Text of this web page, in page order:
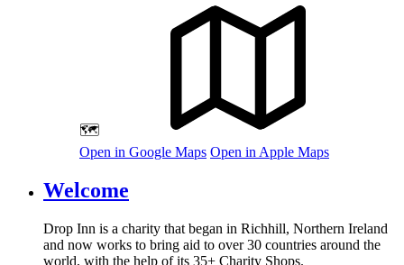
🗺️
Open in Google Maps Open in Apple Maps
Welcome
Drop Inn is a charity that began in Richhill, Northern Ireland
and now works to bring aid to over30 countries around the
world, with the help of its 35+ Charity Shops.